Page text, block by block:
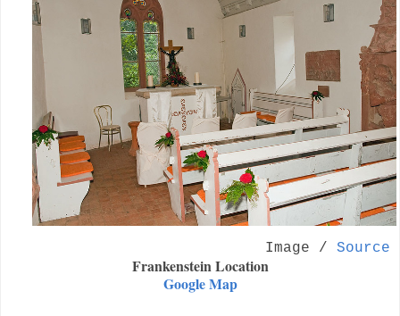
Image / Source
Frankenstein Location
Google Map